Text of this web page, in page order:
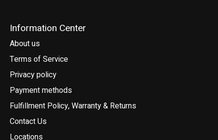
Information Center
About us
Terms of Service
Privacy policy
Payment methods
Fulfillment Policy, Warranty & Returns
Contact Us
Locations